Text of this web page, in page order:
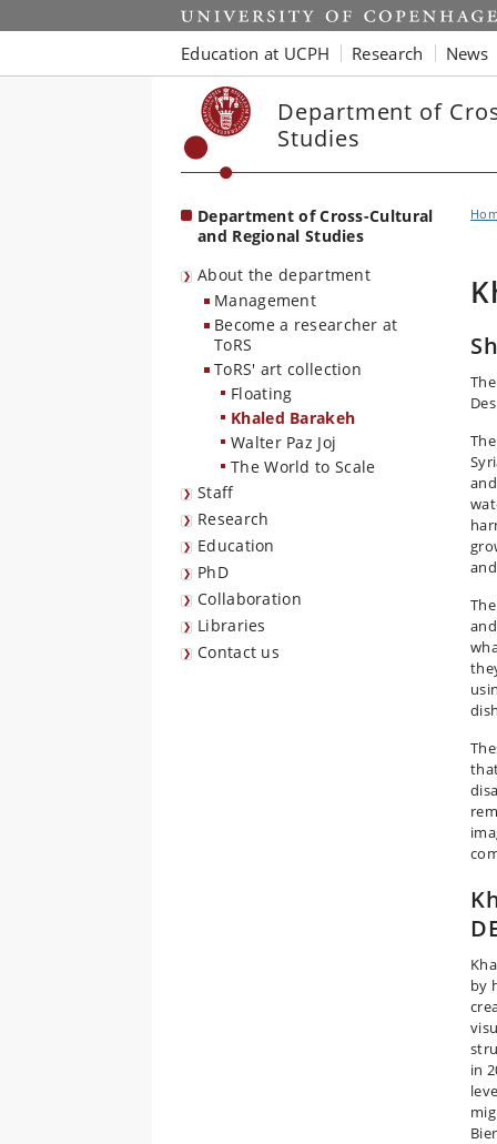
Start
Education at UCPH Research News
Department of
Studies
Department of Cross-Cultural
and Regional Studies
About the department
Management
Become a researcher at
ToRS
ToRS' art collection
Floating
Khaled Barakeh
Walter Paz Joj
The World to Scale
Staff
Research
Education
PhD
Collaboration
Libraries
Contact us
by
in